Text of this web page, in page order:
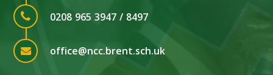
0208 965 3947 / 8497
office@ncc.brent.sch.uk